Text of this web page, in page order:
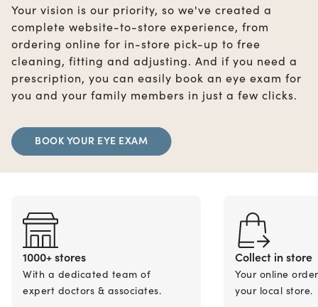
Your vision is our priority, so we've created a
complete website-to-store experience, from
ordering online for in-store pick-up to free
cleaning, fitting and adjusting. And if you need a
prescription, you can easily book an eye exam for
you and your family members in just a few clicks.
BOOK YOUR EYE EXAM
1000+ stores
With a dedicated team of
expert doctors & associates.
Collect in store
Your online
your local store.